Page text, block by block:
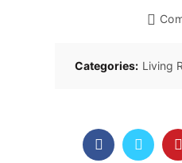
Categories: Living